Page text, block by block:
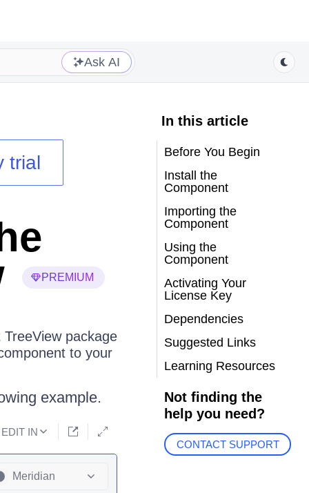
Ask AI
trial
PREMIUM
package
to your
example.
EDIT IN
Meridian
In this article
Before You Begin
Install the
Component
Importing the
Component
Using the
Component
Activating Your
License Key
Dependencies
Suggested Links
Learning Resources
Not finding the
help you need?
CONTACT SUPPORT